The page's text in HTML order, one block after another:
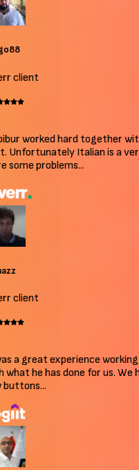
client
worked hard together
Unfortunately Italian is a
some problems...
client
a great experience working
he has done for us. We